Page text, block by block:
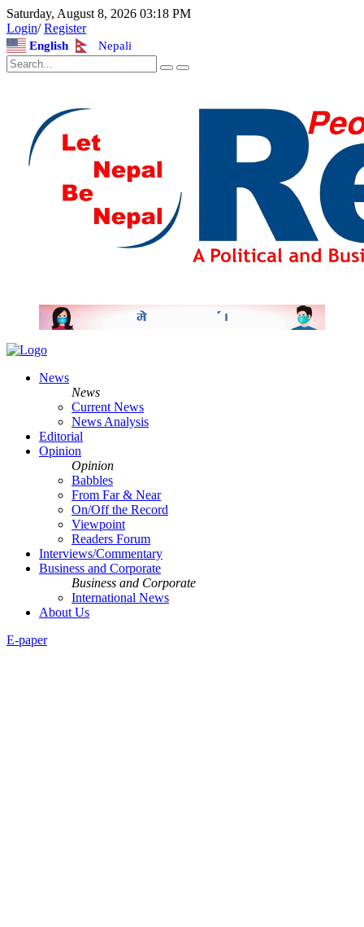
Saturday, August 8, 2026 03:18 PM
Login/Register
English Nepali
News
News
Current News
News Analysis
Editorial
Opinion
Opinion
Babbles
From Far & Near
On/Off the Record
Viewpoint
Readers Forum
Interviews/Commentary
Business and Corporate
Business and Corporate
International News
About Us
E-paper